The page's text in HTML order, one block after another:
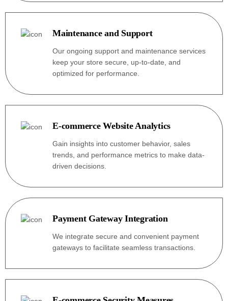
Maintenance and Support
Our ongoing support and maintenance services
keep your store secure, up-to-date, and
optimized for performance.
E-commerce Website Analytics
Gain insights into customer behavior, sales
trends, and performance metrics to make data-
driven decisions.
Payment Gateway Integration
We integrate secure and convenient payment
gateways to facilitate seamless transactions.